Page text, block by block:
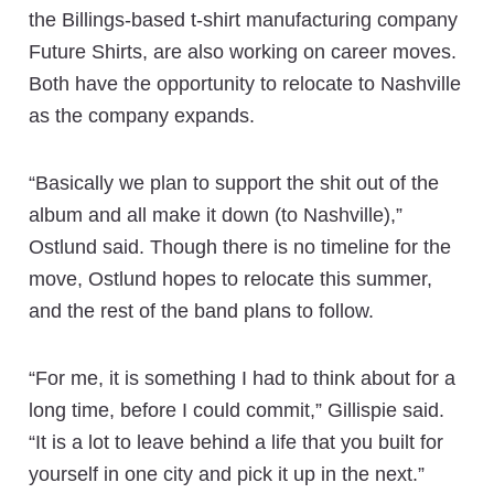
the Billings-based t-shirt manufacturing company
Future Shirts, are also working on career moves.
Both have the opportunity to relocate to Nashville
as the company expands.
“Basically we plan to support the shit out of the
album and all make it down (to Nashville),”
Ostlund said. Though there is no timeline for the
move, Ostlund hopes to relocate this summer,
and the rest of the band plans to follow.
“For me, it is something I had to think about for a
long time, before I could commit,” Gillispie said.
“It is a lot to leave behind a life that you built for
yourself in one city and pick it up in the next.”